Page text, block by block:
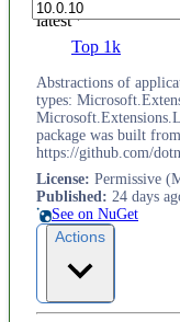
latest
Top 1k
Abstractions of
types:
package was built
https://github.com/
License: Permissive
Published: 24 days
See on NuGet
Actions